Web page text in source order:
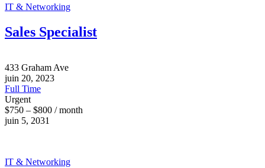
IT & Networking
Sales Specialist
433 Graham Ave
juin 20, 2023
Full Time
Urgent
$750 – $800 / month
juin 5, 2031
IT & Networking